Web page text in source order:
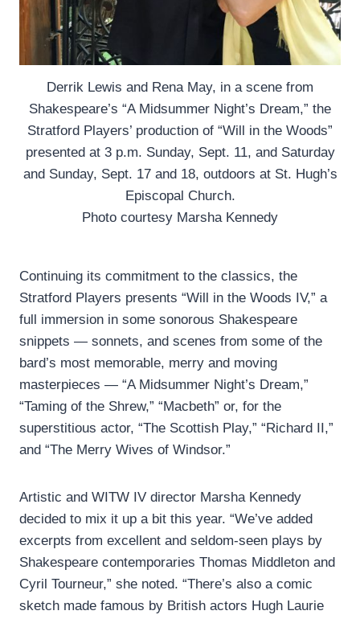
Derrik Lewis and Rena May, in a scene from
Shakespeare’s “A Midsummer Night’s Dream,” the
Stratford Players’ production of “Will in the Woods”
presented at 3 p.m. Sunday, Sept. 11, and Saturday
and Sunday, Sept. 17 and 18, outdoors at St. Hugh’s
Episcopal Church.
Photo courtesy Marsha Kennedy
Continuing its commitment to the classics, the
Stratford Players presents “Will in the Woods IV,” a
full immersion in some sonorous Shakespeare
snippets — sonnets, and scenes from some of the
bard’s most memorable, merry and moving
masterpieces — “A Midsummer Night’s Dream,”
“Taming of the Shrew,” “Macbeth” or, for the
superstitious actor, “The Scottish Play,” “Richard II,”
and “The Merry Wives of Windsor.”
Artistic and WITW IV director Marsha Kennedy
decided to mix it up a bit this year. “We’ve added
excerpts from excellent and seldom-seen plays by
Shakespeare contemporaries Thomas Middleton and
Cyril Tourneur,” she noted. “There’s also a comic
sketch made famous by British actors Hugh Laurie